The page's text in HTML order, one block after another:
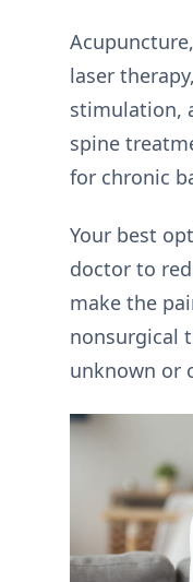
laser
stimulation,
spine
for chronic
Your best
doctor to
make the
nonsurgical
unknown or